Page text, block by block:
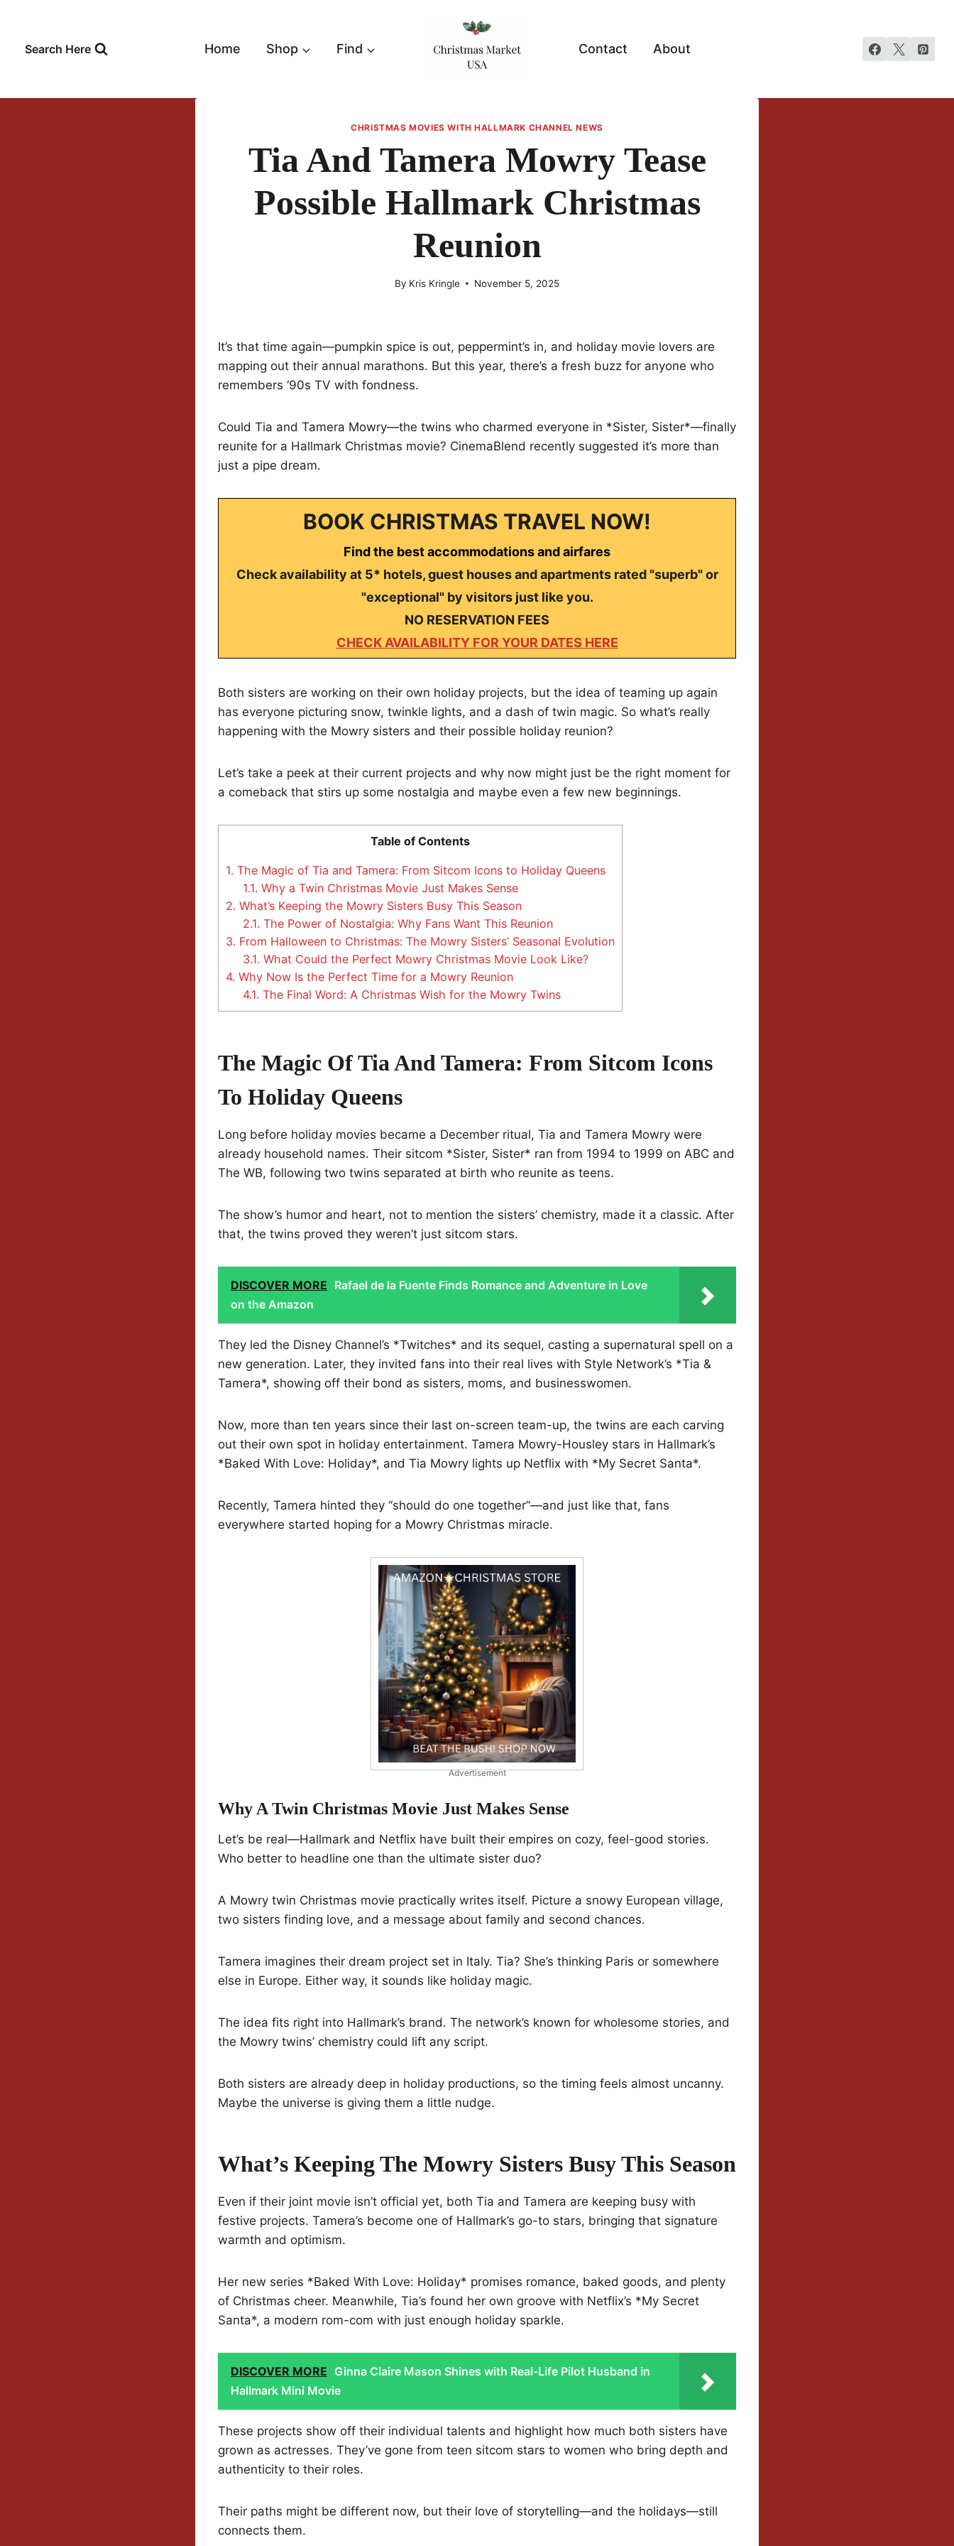
contentSearch Here Home Shop Find Contact About
CHRISTMAS MOVIES WITH HALLMARK CHANNEL NEWS
Tia And Tamera Mowry Tease
Possible Hallmark Christmas
Reunion
By Kris Kringle November 5, 2025
It’s that time again—pumpkin spice is out, peppermint’s in, and holiday movie lovers are
mapping out their annual marathons. But this year, there’s a fresh buzz for anyone who
remembers ‘90s TV with fondness.
Could Tia and Tamera Mowry—the twins who charmed everyone in *Sister, Sister*—finally
reunite for a Hallmark Christmas movie? CinemaBlend recently suggested it’s more than
just a pipe dream.
BOOK CHRISTMAS TRAVEL NOW!
Find the best accommodations and airfares
Check availability at 5* hotels, guest houses and apartments rated "superb" or
"exceptional" by visitors just like you.
NO RESERVATION FEES
CHECK AVAILABILITY FOR YOUR DATES HERE
Both sisters are working on their own holiday projects, but the idea of teaming up again
has everyone picturing snow, twinkle lights, and a dash of twin magic. So what’s really
happening with the Mowry sisters and their possible holiday reunion?
Let’s take a peek at their current projects and why now might just be the right moment for
a comeback that stirs up some nostalgia and maybe even a few new beginnings.
Table of Contents
1. The Magic of Tia and Tamera: From Sitcom Icons to Holiday Queens
1.1. Why a Twin Christmas Movie Just Makes Sense
2. What’s Keeping the Mowry Sisters Busy This Season
2.1. The Power of Nostalgia: Why Fans Want This Reunion
3. From Halloween to Christmas: The Mowry Sisters’ Seasonal Evolution
3.1. What Could the Perfect Mowry Christmas Movie Look Like?
4. Why Now Is the Perfect Time for a Mowry Reunion
4.1. The Final Word: A Christmas Wish for the Mowry Twins
The Magic Of Tia And Tamera: From Sitcom Icons
To Holiday Queens
Long before holiday movies became a December ritual, Tia and Tamera Mowry were
already household names. Their sitcom *Sister, Sister* ran from 1994 to 1999 on ABC and
The WB, following two twins separated at birth who reunite as teens.
The show’s humor and heart, not to mention the sisters’ chemistry, made it a classic. After
that, the twins proved they weren’t just sitcom stars.
DISCOVER MORE Rafael de la Fuente Finds Romance and Adventure in Love
on the Amazon
They led the Disney Channel’s *Twitches* and its sequel, casting a supernatural spell on a
new generation. Later, they invited fans into their real lives with Style Network’s *Tia &
Tamera*, showing off their bond as sisters, moms, and businesswomen.
Now, more than ten years since their last on-screen team-up, the twins are each carving
out their own spot in holiday entertainment. Tamera Mowry-Housley stars in Hallmark’s
*Baked With Love: Holiday*, and Tia Mowry lights up Netflix with *My Secret Santa*.
Recently, Tamera hinted they “should do one together”—and just like that, fans
everywhere started hoping for a Mowry Christmas miracle.
Advertisement
Why A Twin Christmas Movie Just Makes Sense
Let’s be real—Hallmark and Netflix have built their empires on cozy, feel-good stories.
Who better to headline one than the ultimate sister duo?
A Mowry twin Christmas movie practically writes itself. Picture a snowy European village,
two sisters finding love, and a message about family and second chances.
Tamera imagines their dream project set in Italy. Tia? She’s thinking Paris or somewhere
else in Europe. Either way, it sounds like holiday magic.
The idea fits right into Hallmark’s brand. The network’s known for wholesome stories, and
the Mowry twins’ chemistry could lift any script.
Both sisters are already deep in holiday productions, so the timing feels almost uncanny.
Maybe the universe is giving them a little nudge.
What’s Keeping The Mowry Sisters Busy This Season
Even if their joint movie isn’t official yet, both Tia and Tamera are keeping busy with
festive projects. Tamera’s become one of Hallmark’s go-to stars, bringing that signature
warmth and optimism.
Her new series *Baked With Love: Holiday* promises romance, baked goods, and plenty
of Christmas cheer. Meanwhile, Tia’s found her own groove with Netflix’s *My Secret
Santa*, a modern rom-com with just enough holiday sparkle.
DISCOVER MORE Ginna Claire Mason Shines with Real-Life Pilot Husband in
Hallmark Mini Movie
These projects show off their individual talents and highlight how much both sisters have
grown as actresses. They’ve gone from teen sitcom stars to women who bring depth and
authenticity to their roles.
Their paths might be different now, but their love of storytelling—and the holidays—still
connects them.